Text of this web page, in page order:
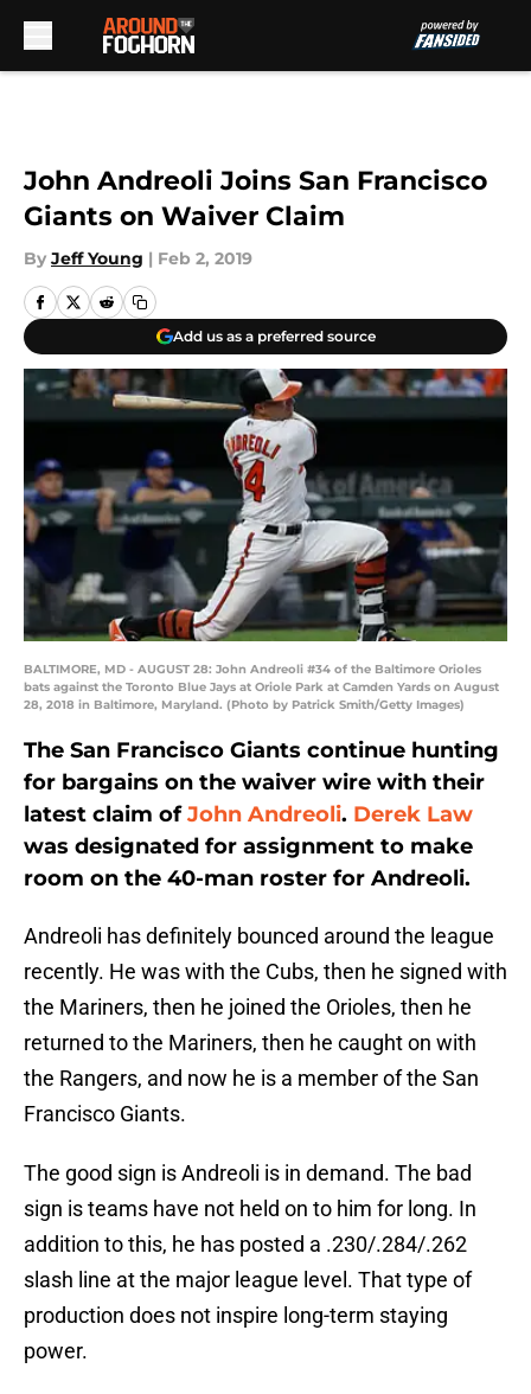
John Andreoli Joins San Francisco
Giants on Waiver Claim
By Jeff Young | Feb 2, 2019
Add us as a preferred source
BALTIMORE, MD - AUGUST 28: John Andreoli #34 of the Baltimore Orioles
bats against the Toronto Blue Jays at Oriole Park at Camden Yards on August
28, 2018 in Baltimore, Maryland. (Photo by Patrick Smith/Getty Images)
The San Francisco Giants continue hunting
for bargains on the waiver wire with their
latest claim ofJohn Andreoli. Derek Law
was designated for assignment to make
room on the 40-man roster for Andreoli.
Andreoli has definitely bounced around the league
recently. He was with the Cubs, then he signed with
the Mariners, then he joined the Orioles, then he
returned to the Mariners, then he caught on with
the Rangers, and now he is a member of the San
Francisco Giants.
The good sign is Andreoli is in demand. The bad
sign is teams have not held on to him for long. In
addition to this, he has posted a .230/.284/.262
slash line at the major league level. That type of
production does not inspire long-term staying
power.